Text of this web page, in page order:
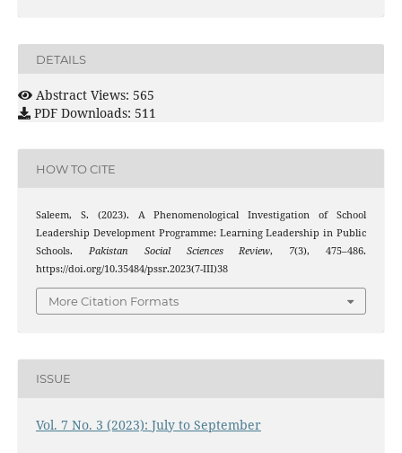
DETAILS
Abstract Views: 565
PDF Downloads: 511
HOW TO CITE
Saleem, S. (2023). A Phenomenological Investigation of School
Leadership Development Programme: Learning Leadership in Public
Schools. Pakistan Social Sciences Review, 7(3), 475–486.
https://doi.org/10.35484/pssr.2023(7-III)38
More Citation Formats
ISSUE
Vol. 7 No. 3 (2023): July to September